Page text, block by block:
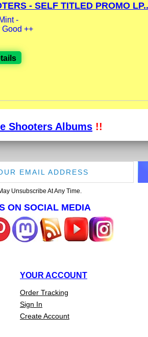
- SELF TITLED PROMO
-
Good ++
Shooters Albums !!
Unsubscribe At Any Time.
ON SOCIAL MEDIA
YOUR ACCOUNT
Order Tracking
Sign In
Create Account